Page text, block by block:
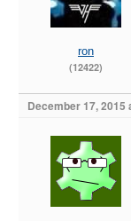
ron
(12422)
December 17, 2015